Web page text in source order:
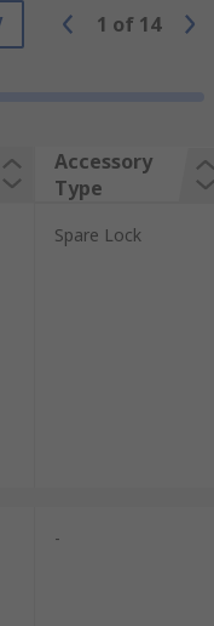
to
1 of 14
Accessory
Type
Spare Lock
-